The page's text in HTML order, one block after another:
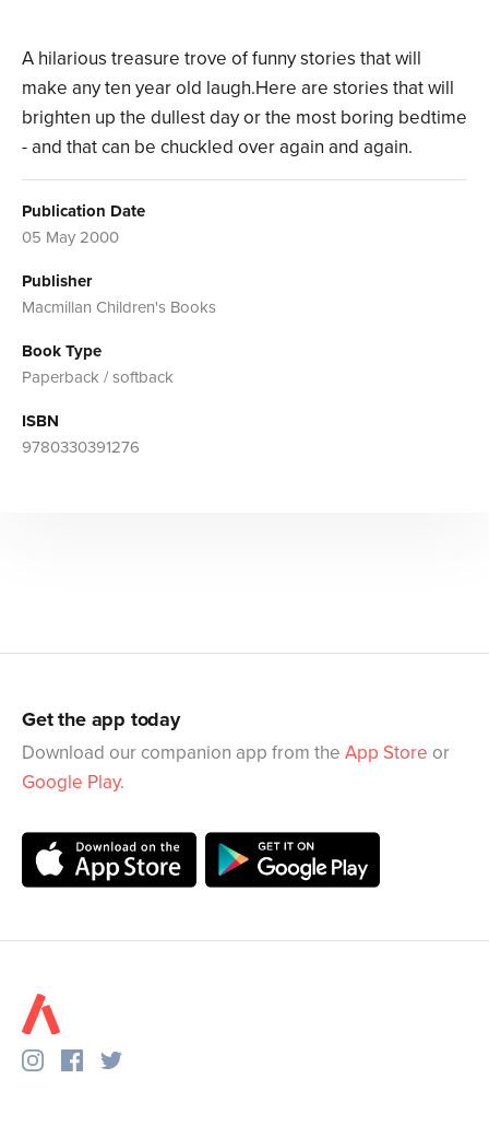
A hilarious treasure trove of funny stories that will
make any ten year old laugh.Here are stories that will
brighten up the dullest day or the most boring bedtime
- and that can be chuckled over again and again.
Publication Date
05 May 2000
Publisher
Macmillan Children's Books
Book Type
Paperback / softback
ISBN
9780330391276
Get the app today
Download our companion app from the App Store or
Google Play.